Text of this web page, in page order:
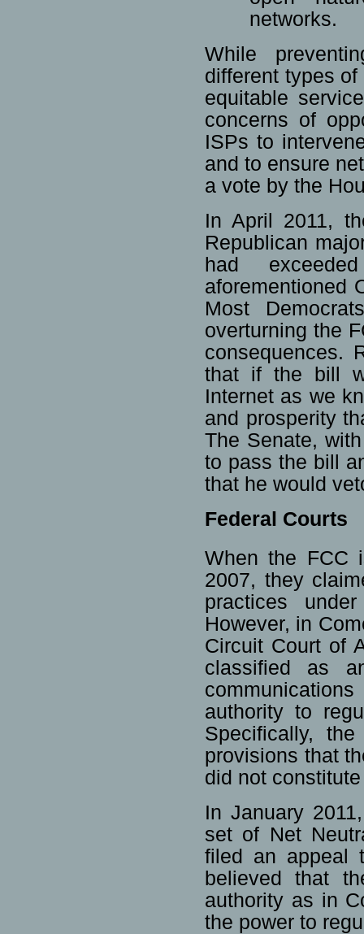
networks.
While
different types
equitable
concerns of
ISPs to
and to ensure
a vote by the
In April 2011,
Republican
had
aforementioned
Most
overturning the
consequences.
that if the bill
Internet as we
and prosperity
The Senate,
to pass the bill
that he would
Federal Courts
When the FCC
2007, they
practices
However, in
Circuit Court of
classified as
authority to
Specifically,
provisions that
did not
In January
set of Net
filed an appeal
believed that
authority as in
the power to